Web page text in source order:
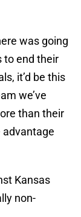
was going
to end their
it’d be this
we’ve
than their
advantage
Kansas
non-